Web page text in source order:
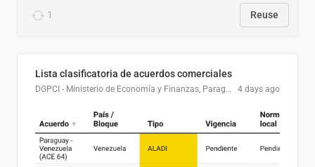
1 Reuse
Lista clasificatoria de acuerdos comerciales
DGPCI - Ministerio de Economía y Finanzas, Paraguay 4 days ago